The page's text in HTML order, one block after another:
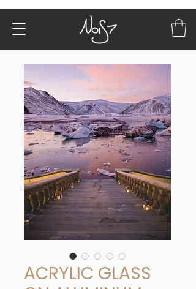
ACRYLIC GLASS